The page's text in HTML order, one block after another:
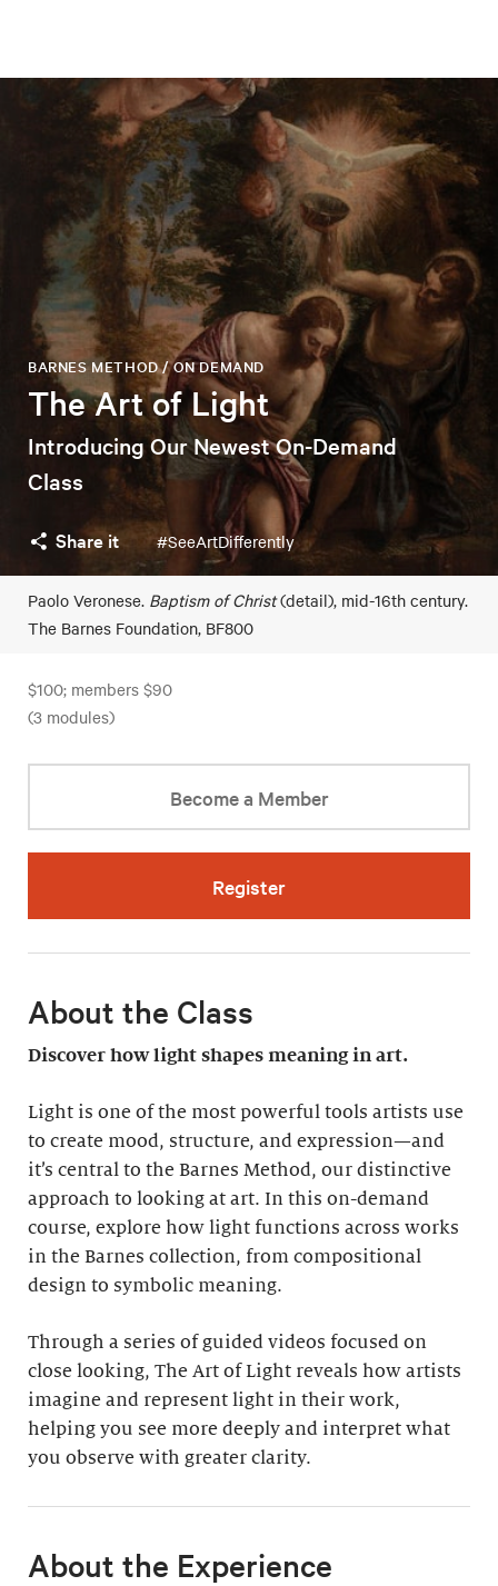
The Art of Light
BARNES METHOD / ON DEMAND
Introducing Our Newest On-Demand
Class
Share it #SeeArtDifferently
Paolo Veronese. Baptism of Christ(detail), mid-16th century.
The Barnes Foundation, BF800
$100; members $90
(3 modules)
Become a Member
Register
About the Class
Discover how light shapes meaning in art.
Light is one of the most powerful tools artists use
to create mood, structure, and expression—and
it’s central to the Barnes Method, our distinctive
approach to looking at art. In this on-demand
course, explore how light functions across works
in the Barnes collection, from compositional
design to symbolic meaning.
Through a series of guided videos focused on
close looking, The Art of Light reveals how artists
imagine and represent light in their work,
helping you see more deeply and interpret what
you observe with greater clarity.
About the Experience